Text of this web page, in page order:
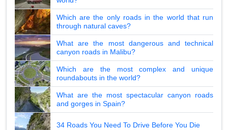
Which are the only roads in the world that run
through natural caves?
What are the most dangerous and technical
canyon roads in Malibu?
Which are the most complex and unique
roundabouts in the world?
What are the most spectacular canyon roads
and gorges in Spain?
34 Roads You Need To Drive Before You Die